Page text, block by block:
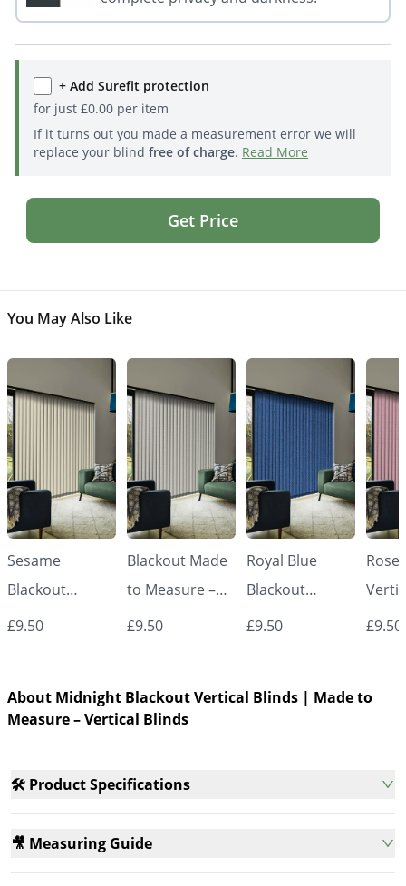
+ Add Surefit protection
for just £0.00per item
If it turns out you made a measurement error we will
replace your blind free of charge. Read More
Get Price
You May Also Like
Sesame
Blackout
Vertical Blinds |
Vertical Blinds
£9.50
Blackout Made
to Measure –
White Vertical
£9.50
Royal Blue
Blackout
Vertical Blinds |
Vertical Blinds
£9.50
Rose
£9.50
About Midnight Blackout Vertical Blinds | Made to
Measure – Vertical Blinds
🛠️ Product Specifications
🎥 Measuring Guide